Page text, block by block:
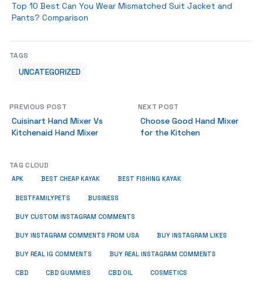
Top 10 Best Can You Wear Mismatched Suit Jacket and
Pants? Comparison
TAGS
UNCATEGORIZED
PREVIOUS POST
Cuisinart Hand Mixer Vs
Kitchenaid Hand Mixer
NEXT POST
Choose Good Hand Mixer
for the Kitchen
TAG CLOUD
APK BEST CHEAP KAYAK BEST FISHING KAYAK
BESTFAMILYPETS BUSINESS
BUY CUSTOM INSTAGRAM COMMENTS
BUY INSTAGRAM COMMENTS FROM USA BUY INSTAGRAM LIKES
BUY REAL IG COMMENTS BUY REAL INSTAGRAM COMMENTS
CBD CBD GUMMIES CBD OIL COSMETICS